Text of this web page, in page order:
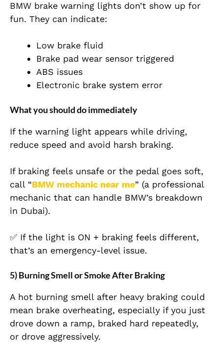
BMW brake warning lights don’t show up for
fun. They can indicate:
Low brake fluid
Brake pad wear sensor triggered
ABS issues
Electronic brake system error
What you should do immediately
If the warning light appears while driving,
reduce speed and avoid harsh braking.
If braking feels unsafe or the pedal goes soft,
call “BMW mechanic near me” (a professional
mechanic that can handle BMW’s breakdown
in Dubai).
✅ If the light is ON + braking feels different,
that’s an emergency-level issue.
5) Burning Smell or Smoke After Braking
A hot burning smell after heavy braking could
mean brake overheating, especially if you just
drove down a ramp, braked hard repeatedly,
or drove aggressively.